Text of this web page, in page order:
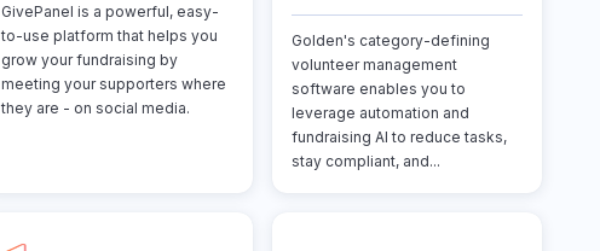
GivePanel is a powerful, easy-
to-use platform that helps you
grow your fundraising by
meeting your supporters where
they are - on social media.
Golden's category-defining
volunteer management
software enables you to
leverage automation and
fundraising AI to reduce tasks,
stay compliant, and...